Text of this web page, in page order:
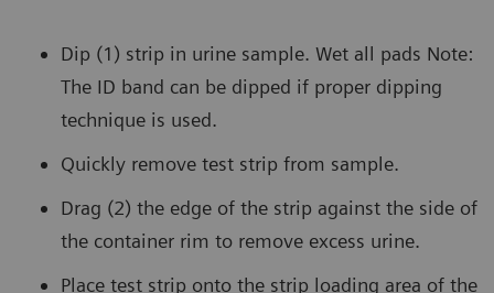
Dip (1) strip in urine sample. Wet all pads Note:
The ID band can be dipped if proper dipping
technique is used.
Quickly remove test strip from sample.
Drag (2) the edge of the strip against the side of
the container rim to remove excess urine.
Place test strip onto the strip loading area of the